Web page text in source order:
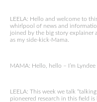
LEELA: Hello and welcome to
whirlpool of news and
joined by the big story explainer
as my side-kick-Mama.
MAMA: Hello, hello – I’m Lyndee
LEELA: This week we talk
pioneered research in this field